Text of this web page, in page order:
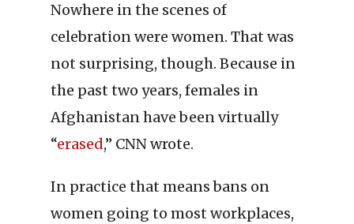
Nowhere in the scenes of
celebration were women. That was
not surprising, though. Because in
the past two years, females in
Afghanistan have been virtually
“erased,” CNN wrote.
In practice that means bans on
women going to most workplaces,